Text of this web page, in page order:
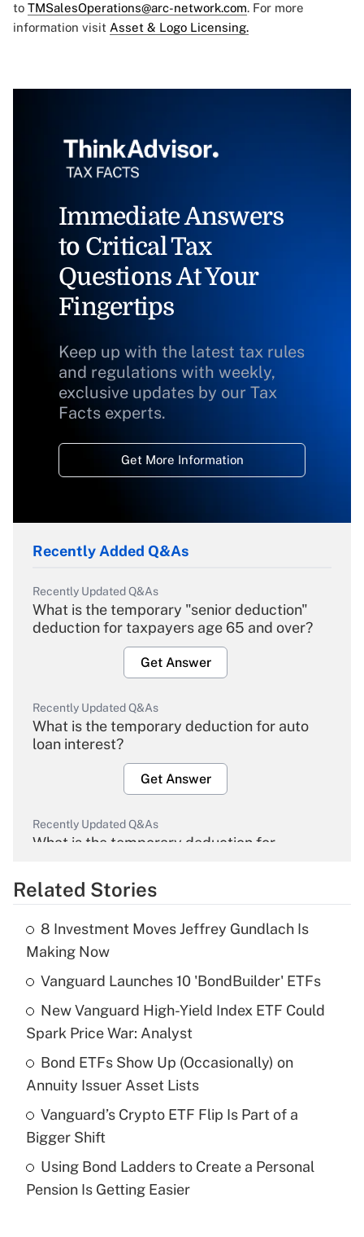
to TMSalesOperations@arc-network.com. For more
information visit Asset & Logo Licensing.
Immediate Answers
to Critical Tax
Questions At Your
Fingertips
Keep up with the latest tax rules
and regulations with weekly,
exclusive updates by our Tax
Facts experts.
Get More Information
Recently Added Q&As
Recently Updated Q&As
What is the temporary "senior deduction"
deduction for taxpayers age 65 and over?
Get Answer
Recently Updated Q&As
What is the temporary deduction for auto
loan interest?
Get Answer
Recently Updated Q&As
What is the temporary deduction for
Get Answer
What is the temporary deduction for tip
income?
Get Answer
Recently Updated Q&As
What is a high deductible health plan for
purposes of an HSA?
Recently Updated Q&As
Are remote workers eligible for leave
Related Stories
8 Investment Moves Jeffrey Gundlach Is
Making Now
Vanguard Launches 10 'BondBuilder' ETFs
New Vanguard High-Yield Index ETF Could
Spark Price War: Analyst
Bond ETFs Show Up (Occasionally) on
Annuity Issuer Asset Lists
Vanguard’s Crypto ETF Flip Is Part of a
Bigger Shift
Using Bond Ladders to Create a Personal
Pension Is Getting Easier